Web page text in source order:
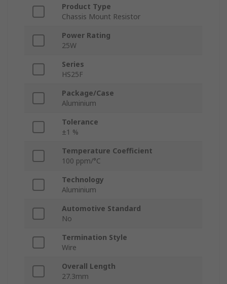
Product Type
Chassis Mount Resistor
Power Rating
25W
Series
HS25F
Package/Case
Aluminium
Tolerance
±1 %
Temperature Coefficient
100 ppm/°C
Technology
Aluminium
Automotive Standard
No
Termination Style
Wire
Overall Length
27.3mm